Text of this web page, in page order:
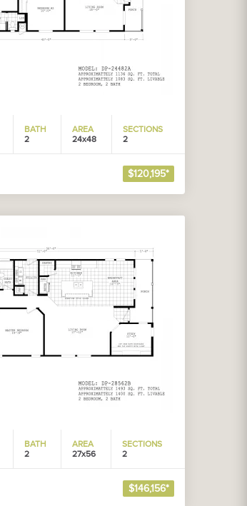
BATH
2
AREA
24x48
SECTIONS
2
$120,195*
BATH
2
AREA
27x56
SECTIONS
2
$146,156*